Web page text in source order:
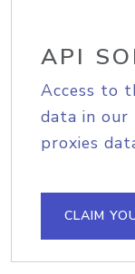
API
Access to
data in our
proxies
CLAIM